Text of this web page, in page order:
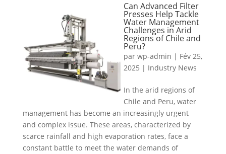
Can Advanced Filter
Presses Help Tackle
Water Management
Challenges in Arid
Regions of Chile and
Peru?
par wp-admin | Fév 25,
2025 | Industry News
In the arid regions of
Chile and Peru, water
management has become an increasingly urgent
and complex issue. These areas, characterized by
scarce rainfall and high evaporation rates, face a
constant battle to meet the water demands of